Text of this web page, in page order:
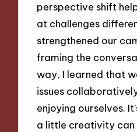
perspective shift
at challenges
strengthened our
framing the
way, I learned that
issues
enjoying ourselves.
a little creativity can